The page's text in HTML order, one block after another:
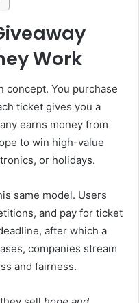
Work
concept. You purchase
ticket gives you a
earns money from
to win high-value
or holidays.
same model. Users
and pay for ticket
after which a
companies stream
and fairness.